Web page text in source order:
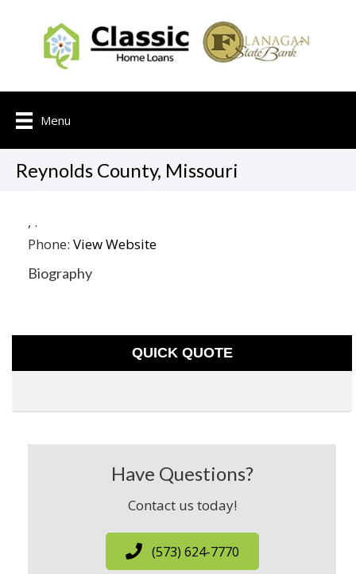
Menu
Reynolds County, Missouri
, .
Phone: View Website
Biography
QUICK QUOTE
Have Questions?
Contact us today!
(573) 624-7770